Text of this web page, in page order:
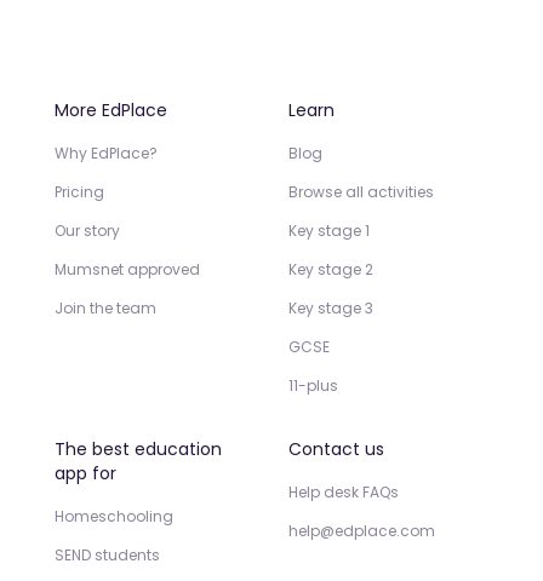
More EdPlace
Why EdPlace?
Pricing
Our story
Mumsnet approved
Join the team
Learn
Blog
Browse all activities
Key stage 1
Key stage 2
Key stage 3
GCSE
11-plus
The best education
app for
Homeschooling
SEND students
Contact us
Help desk FAQs
help@edplace.com